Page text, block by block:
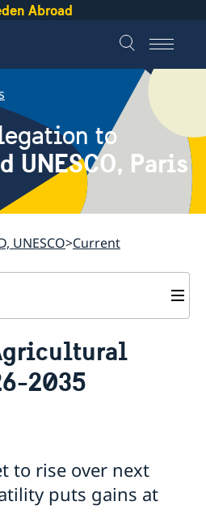
Abroad
to
UNESCO, Paris
UNESCO Current
and partners
2035
to rise over next
puts gains at